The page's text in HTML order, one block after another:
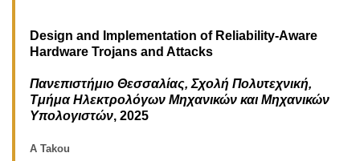
Design and Implementation of Reliability-Aware
Hardware Trojans and Attacks
Πανεπιστήμιο Θεσσαλίας, Σχολή Πολυτεχνική,
Τμήμα Ηλεκτρολόγων Μηχανικών και Μηχανικών
Υπολογιστών, 2025
A Takou